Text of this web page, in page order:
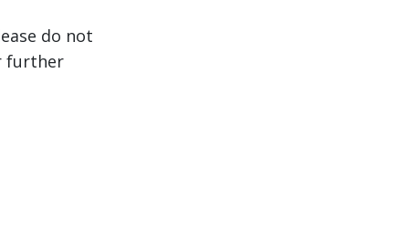
do not
further